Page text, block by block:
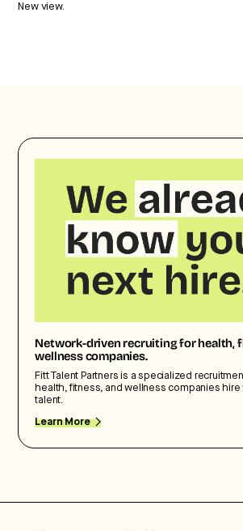
New view.
Network-driven recruiting for health,
wellness companies.
Fitt Talent Partners is a specialized
health, fitness, and wellness companies
talent.
Learn More